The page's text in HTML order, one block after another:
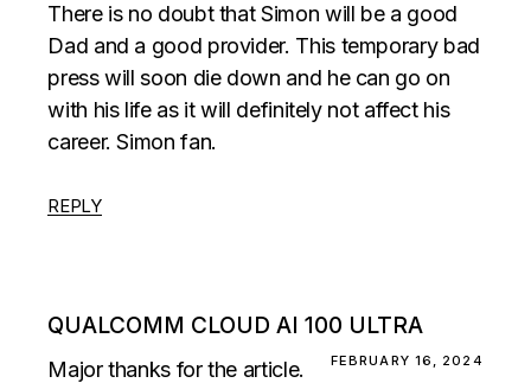
There is no doubt that Simon will be a good
Dad and a good provider. This temporary bad
press will soon die down and he can go on
with his life as it will definitely not affect his
career. Simon fan.
REPLY
QUALCOMM CLOUD AI 100 ULTRA
FEBRUARY 16, 2024
Major thanks for the article.